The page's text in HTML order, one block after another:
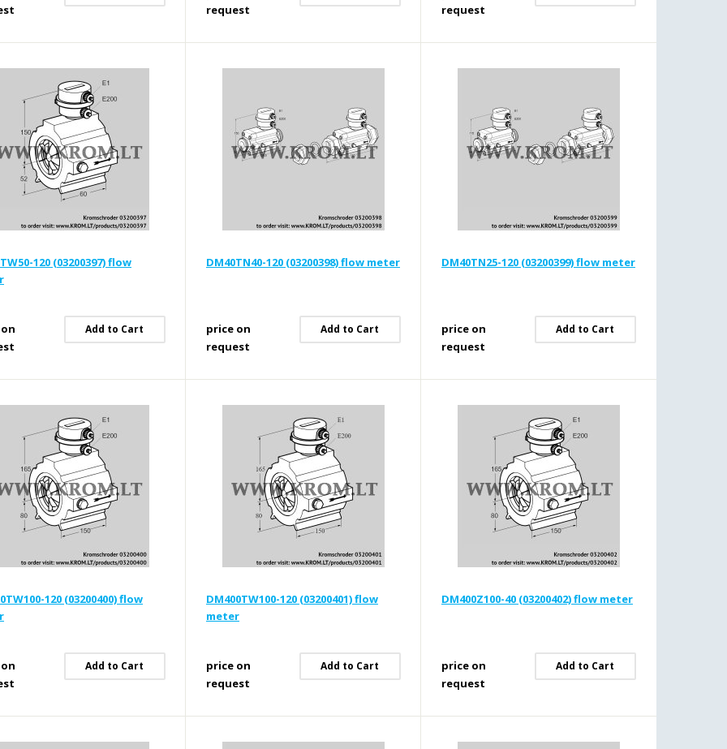
request
request
120 (03200397) flow
Add to Cart
DM40TN40-120 (03200398) flow meter
price on
request
Add to Cart
DM40TN25-120 (03200399) flow meter
price on
request
Add to Cart
120 (03200400) flow
Add to Cart
DM400TW100-120 (03200401) flow
meter
price on
request
Add to Cart
DM400Z100-40 (03200402) flow meter
price on
request
Add to Cart